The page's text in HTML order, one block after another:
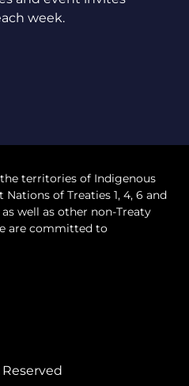
week.
territories of Indigenous
of Treaties 1, 4, 6 and
well as other non-Treaty
are committed to